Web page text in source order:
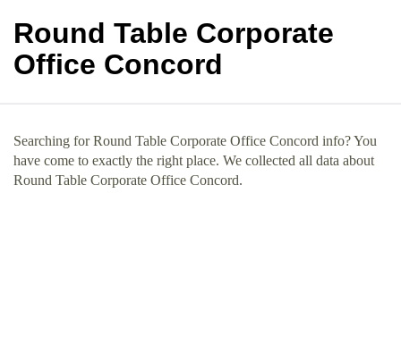
Round Table Corporate
Office Concord
Searching for Round Table Corporate Office Concord info? You
have come to exactly the right place. We collected all data about
Round Table Corporate Office Concord.